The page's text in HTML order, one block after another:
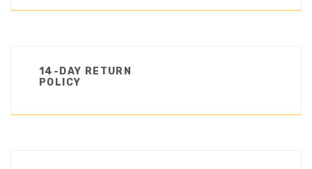
14-DAY RETURN
POLICY